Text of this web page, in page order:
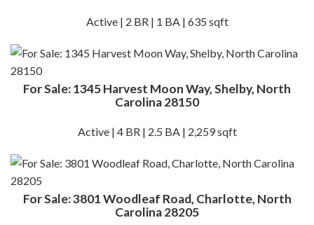
Active | 2 BR | 1 BA | 635 sqft
For Sale: 1345 Harvest Moon Way, Shelby, North
Carolina 28150
Active | 4 BR | 2.5 BA | 2,259 sqft
For Sale: 3801 Woodleaf Road, Charlotte, North
Carolina 28205